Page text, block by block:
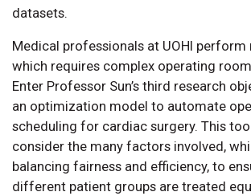
datasets.
Medical professionals at UOHI perform
which requires complex operating
Enter Professor Sun’s third research
an optimization model to automate
scheduling for cardiac surgery. This
consider the many factors involved,
balancing fairness and efficiency, to
different patient groups are treated